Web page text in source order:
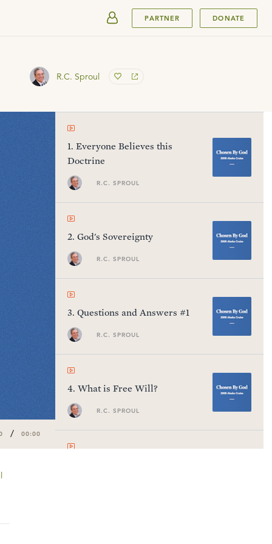
PARTNER DONATE
R.C. Sproul
/ 00:00
1. Everyone Believes this
Doctrine
R.C. SPROUL
2. God's Sovereignty
R.C. SPROUL
3. Questions and Answers #1
R.C. SPROUL
4. What is Free Will?
R.C. SPROUL